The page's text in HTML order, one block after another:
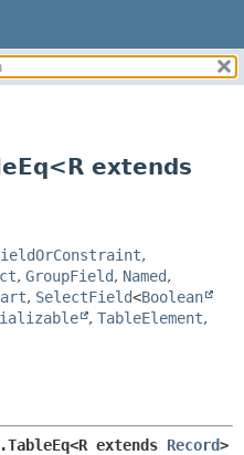
CONSTR
FIELD
CONSTR
METHOD
extends
,
, GroupField, Named,
, SelectField<Boolean
, TableElement,
extends Record>